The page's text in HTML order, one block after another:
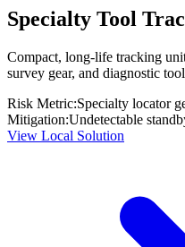
Specialty Tool
Compact, long-life tracking
survey gear, and diagnostic
Risk Metric:Specialty locator
Mitigation:Undetectable
View Local Solution